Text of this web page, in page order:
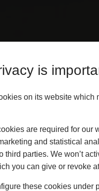
is
on its website which
are required for our
and statistical
third parties. We won’t
you can give or revoke
these cookies under
independent inspection
of installation quality and
the presence of defects,